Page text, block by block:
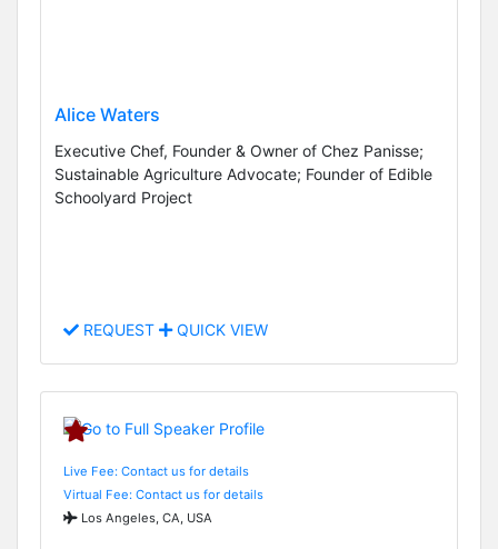
Alice Waters
Executive Chef, Founder & Owner of Chez Panisse;
Sustainable Agriculture Advocate; Founder of Edible
Schoolyard Project
REQUEST QUICK VIEW
Live Fee: Contact us for details
Virtual Fee: Contact us for details
Los Angeles, CA, USA